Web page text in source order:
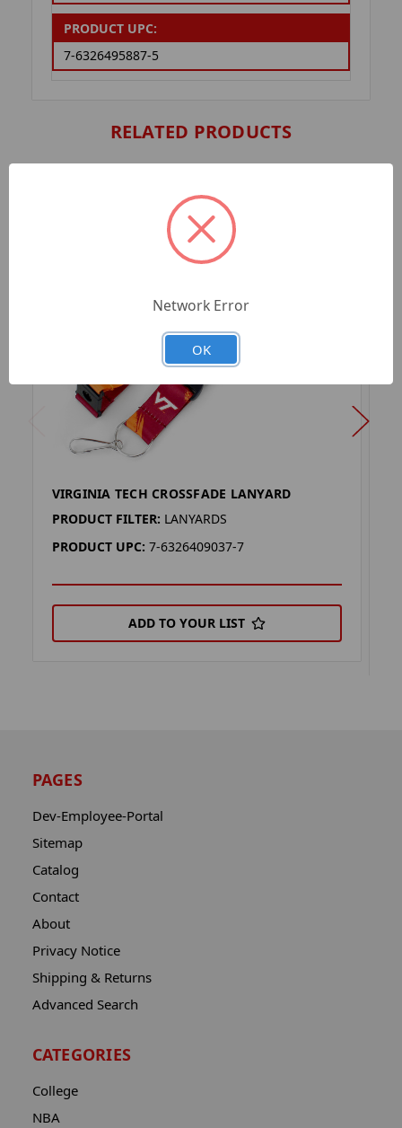
PRODUCT UPC:
7-6326495887-5
RELATED PRODUCTS
VIRGINIA TECH CROSSFADE LANYARD
PRODUCT FILTER: LANYARDS
PRODUCT UPC: 7-6326409037-7
ADD TO YOUR LIST
PAGES
Dev-Employee-Portal
Sitemap
Catalog
Contact
About
Privacy Notice
Shipping & Returns
Advanced Search
CATEGORIES
College
NBA
Network Error
OK